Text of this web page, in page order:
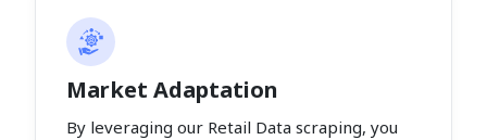
Market Adaptation
By leveraging our Retail Data scraping, you